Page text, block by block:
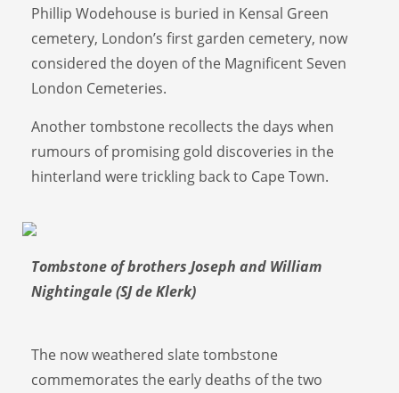
Phillip Wodehouse is buried in Kensal Green
cemetery, London’s first garden cemetery, now
considered the doyen of the Magnificent Seven
London Cemeteries.
Another tombstone recollects the days when
rumours of promising gold discoveries in the
hinterland were trickling back to Cape Town.
Tombstone of brothers Joseph and William
Nightingale (SJ de Klerk)
The now weathered slate tombstone
commemorates the early deaths of the two